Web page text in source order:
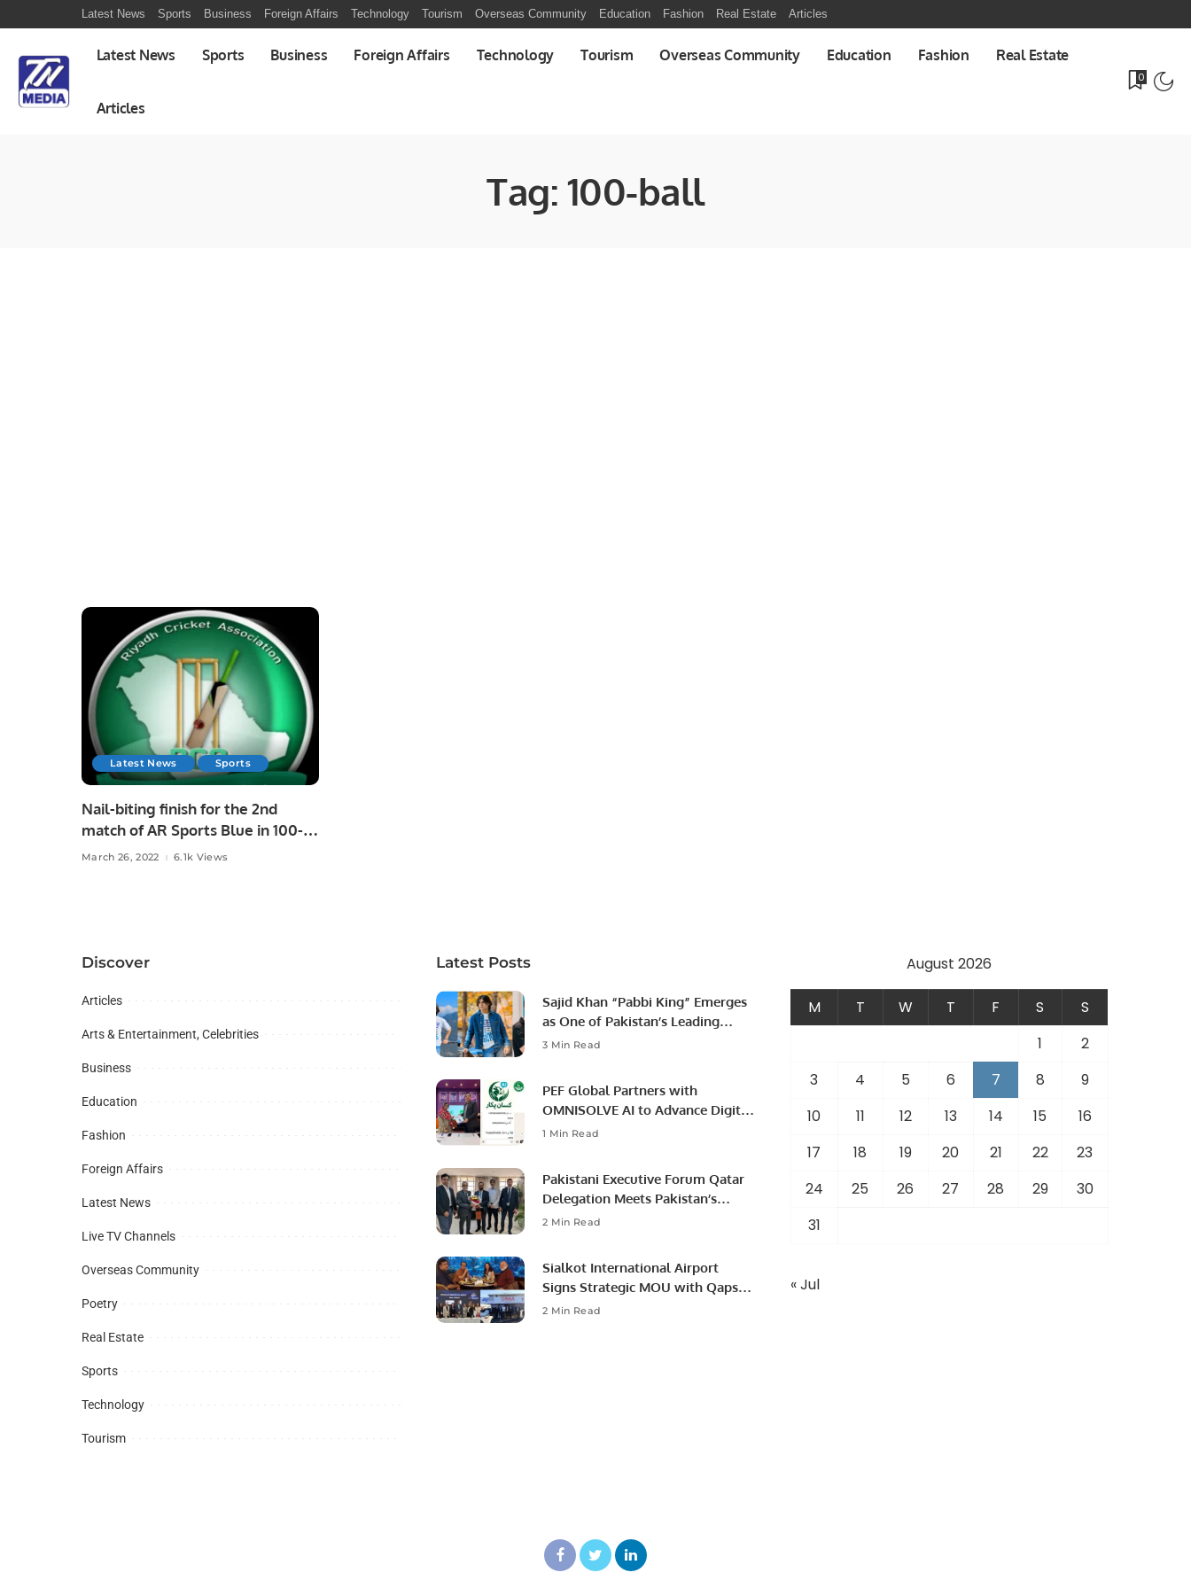
Latest News Sports Business Foreign Affairs Technology Tourism Overseas Community Education Fashion Real Estate Articles
Latest News Sports Business Foreign Affairs Technology Tourism Overseas Community Education Fashion Real Estate
Articles
0
Tag: 100-ball
Latest News Sports
Nail-biting finish for the 2nd
match of AR Sports Blue in 100-
Ball tournament of RCA
March 26, 2022 6.1k Views
Discover
Articles
Arts & Entertainment, Celebrities
Business
Education
Fashion
Foreign Affairs
Latest News
Live TV Channels
Overseas Community
Poetry
Real Estate
Sports
Technology
Tourism
Latest Posts
Sajid Khan “Pabbi King” Emerges
as One of Pakistan’s Leading
Social Media Influencers.
3 Min Read
PEF Global Partners with
OMNISOLVE AI to Advance Digital
Agriculture in Pakistan.
1 Min Read
Pakistani Executive Forum Qatar
Delegation Meets Pakistan’s
Ambassador to Discuss
2 Min Read
Sialkot International Airport
Signs Strategic MOU with Qapsis
Aviation Türkiye to Modernize
2 Min Read
August 2026
M T W T F S
S
1
2
3
4 5 6 7 8
9
10
11 12 13 14 15
16
17
18 19 20 21 22
23
24
25 26 27 28 29
30
31
« Jul